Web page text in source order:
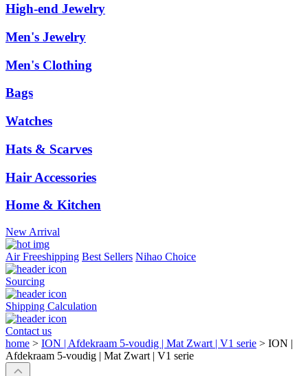
High-end Jewelry
Men's Jewelry
Men's Clothing
Bags
Watches
Hats & Scarves
Hair Accessories
Home & Kitchen
New Arrival
Air Freeshipping Best Sellers Nihao Choice
Sourcing
Shipping Calculation
Contact us
home > ION | Afdekraam 5-voudig | Mat Zwart | V1 serie > ION |
Afdekraam 5-voudig | Mat Zwart | V1 serie